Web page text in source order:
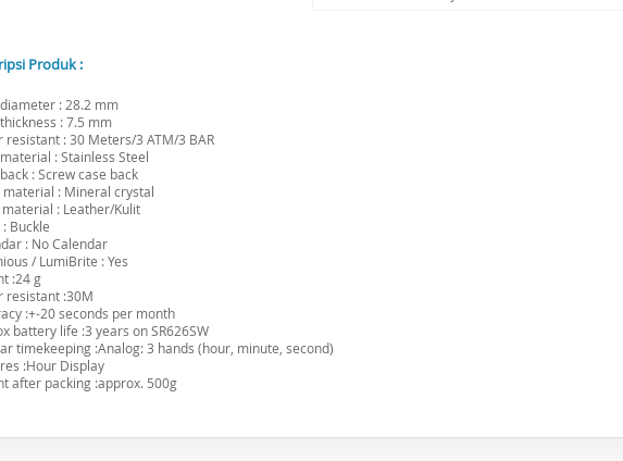
Produk :
: 28.2 mm
: 7.5 mm
resistant : 30 Meters/3 ATM/3 BAR
: Stainless Steel
: Screw case back
material : Mineral crystal
: Leather/Kulit
Buckle
: No Calendar
/ LumiBrite : Yes
:24 g
resistant :30M
:+-20 seconds per month
battery life :3 years on SR626SW
timekeeping :Analog: 3 hands (hour, minute, second)
:Hour Display
after packing :approx. 500g